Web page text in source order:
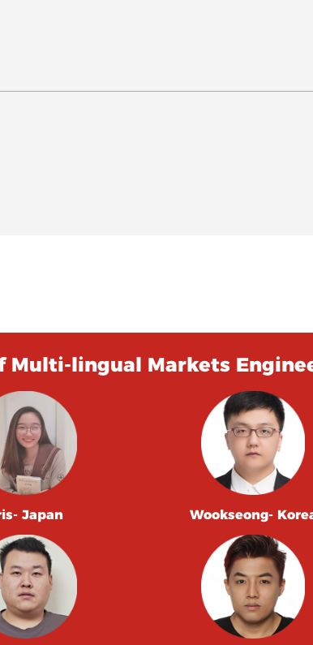
Multi-lingual Markets
Japan Wookseong-